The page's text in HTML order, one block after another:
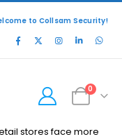
to Collsam Security!
0
stores face more